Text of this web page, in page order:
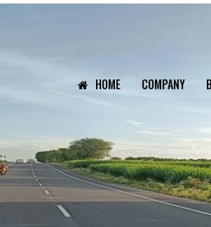
HOME COMPANY
COMPLETED PROJECTS PN – 43 ROAD